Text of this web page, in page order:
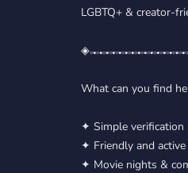
LGBTQ+ & creator-
◈𝅒 𝅓 𝅒 𝅓 𝅒 𝅓 𝅒 𝅓 𝅒 𝅓 𝅒 𝅓 𝅒 𝅓 𝅒 𝅓 𝅒 𝅓 𝅒 𝅓 𝅒 𝅓 𝅒 𝅓 𝅒 𝅓 𝅒 𝅓 𝅒
What can you find
✦ Simple verification
✦ Friendly and
✦ Movie nights &